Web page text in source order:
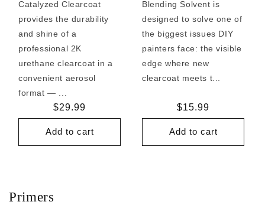
Catalyzed Clearcoat
provides the durability
and shine of a
professional 2K
urethane clearcoat in a
convenient aerosol
format — ...
Regular
price
$29.99
Add to cart
Blending Solvent is
designed to solve one of
the biggest issues DIY
painters face: the visible
edge where new
clearcoat meets t...
Regular
price
$15.99
Add to cart
Primers